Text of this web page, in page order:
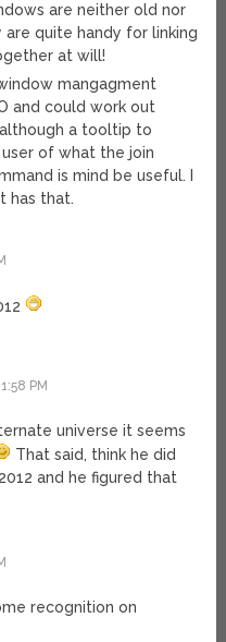
are neither old nor
are quite handy for linking
at will!
mangagment
and could work out
a tooltip to
of what the join
is mind be useful. I
has that.
PM
universe it seems
That said, think he did
and he figured that
recognition on